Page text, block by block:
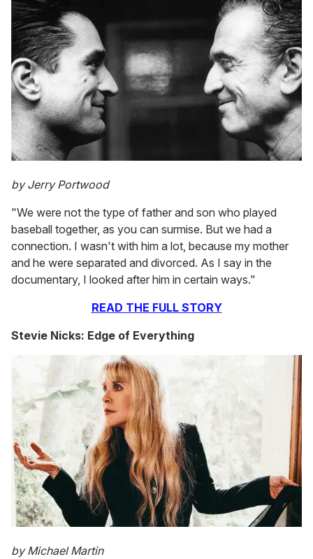
by Jerry Portwood
"We were not the type of father and son who played
baseball together, as you can surmise. But we had a
connection. I wasn't with him a lot, because my mother
and he were separated and divorced. As I say in the
documentary, I looked after him in certain ways."
READ THE FULL STORY
Stevie Nicks: Edge of Everything
by Michael Martin